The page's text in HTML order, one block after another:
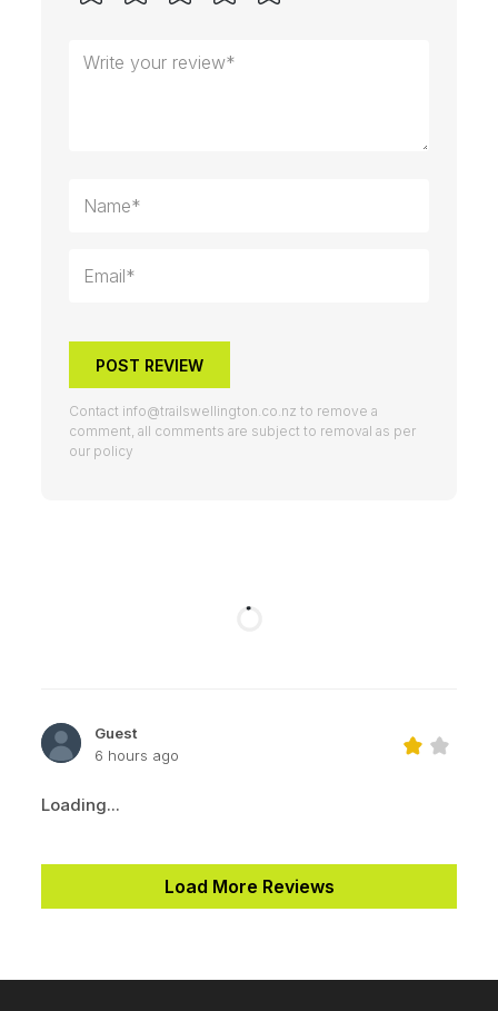
POST REVIEW
Contact info@trailswellington.co.nz to remove a
comment, all comments are subject to removal as per
our policy
Guest
6 hours ago
Loading...
Load More Reviews